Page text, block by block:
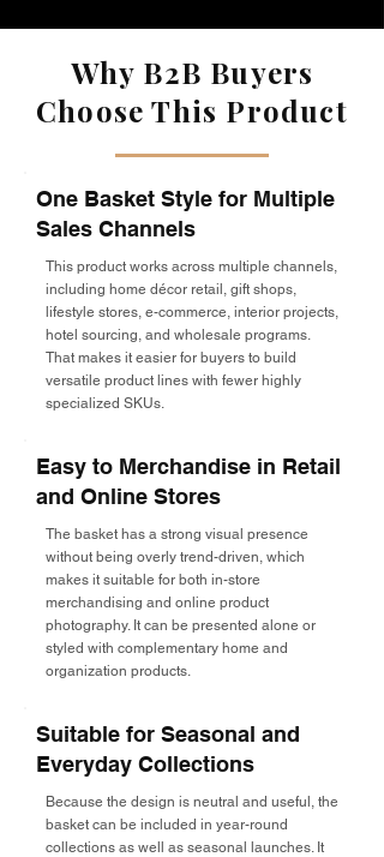
Why B2B Buyers
Choose This Product
One Basket Style for Multiple
Sales Channels
This product works across multiple channels,
including home décor retail, gift shops,
lifestyle stores, e-commerce, interior projects,
hotel sourcing, and wholesale programs.
That makes it easier for buyers to build
versatile product lines with fewer highly
specialized SKUs.
Easy to Merchandise in Retail
and Online Stores
The basket has a strong visual presence
without being overly trend-driven, which
makes it suitable for both in-store
merchandising and online product
photography. It can be presented alone or
styled with complementary home and
organization products.
Suitable for Seasonal and
Everyday Collections
Because the design is neutral and useful, the
basket can be included in year-round
collections as well as seasonal launches. It